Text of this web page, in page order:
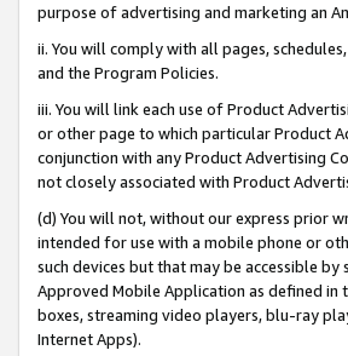
purpose of advertising and marketing an
ii. You will comply with all pages,
and the Program Policies.
iii. You will link each use of Product
or other page to which particular Product
conjunction with any Product Advertising
not closely associated with Product
(d) You will not, without our express prior
intended for use with a mobile phone or
such devices but that may be accessible
Approved Mobile Application as defined
boxes, streaming video players, blu-ray
Internet Apps).